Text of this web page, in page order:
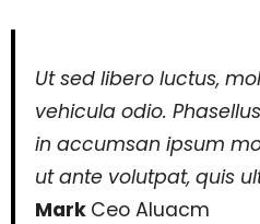
Ut sed libero luctus,
vehicula odio.
in accumsan ipsum
ut ante volutpat, quis
Mark Ceo Aluacm